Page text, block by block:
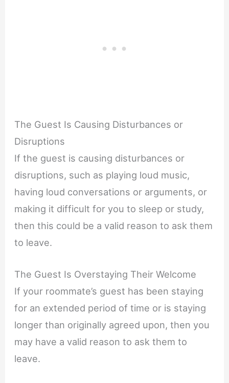
The Guest Is Causing Disturbances or
Disruptions
If the guest is causing disturbances or
disruptions, such as playing loud music,
having loud conversations or arguments, or
making it difficult for you to sleep or study,
then this could be a valid reason to ask them
to leave.
The Guest Is Overstaying Their Welcome
If your roommate’s guest has been staying
for an extended period of time or is staying
longer than originally agreed upon, then you
may have a valid reason to ask them to
leave.